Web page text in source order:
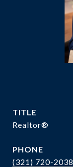
TITLE
Realtor®
PHONE
(321) 720-2038